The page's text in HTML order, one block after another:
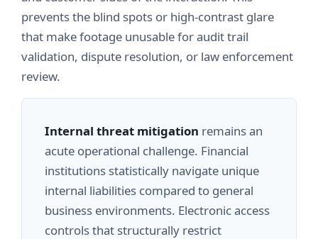
prevents the blind spots or high-contrast glare
that make footage unusable for audit trail
validation, dispute resolution, or law enforcement
review.
Internal threat mitigation remains an
acute operational challenge. Financial
institutions statistically navigate unique
internal liabilities compared to general
business environments. Electronic access
controls that structurally restrict